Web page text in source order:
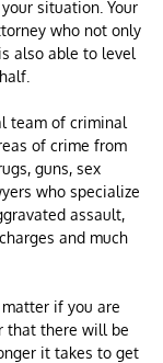
situation. Your
who not only
also able to level
team of criminal
of crime from
guns, sex
who specialize
assault,
and much
if you are
that there will be
it takes to get